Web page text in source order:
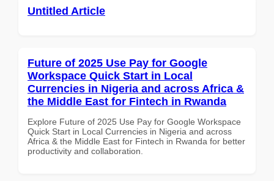
Untitled Article
Future of 2025 Use Pay for Google
Workspace Quick Start in Local
Currencies in Nigeria and across Africa &
the Middle East for Fintech in Rwanda
Explore Future of 2025 Use Pay for Google Workspace
Quick Start in Local Currencies in Nigeria and across
Africa & the Middle East for Fintech in Rwanda for better
productivity and collaboration.